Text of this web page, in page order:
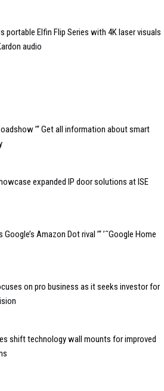
portable Elfin Flip Series with 4K laser visuals
audio
’“ Get all information about smart
expanded IP door solutions at ISE
Amazon Dot rival ’“ ’˜Google Home
on pro business as it seeks investor for
shift technology wall mounts for improved